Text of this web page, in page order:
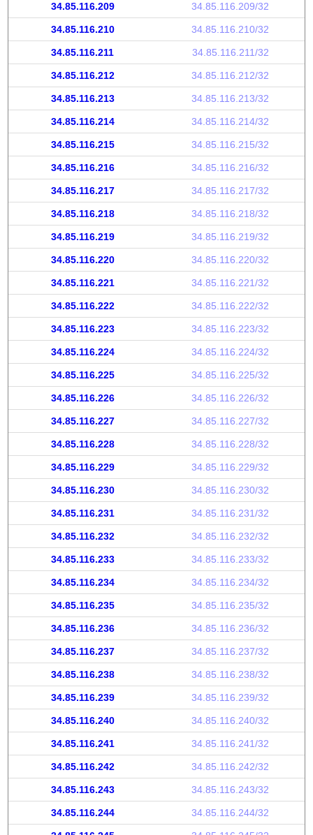
34.85.116.209 34.85.116.209/32
34.85.116.210 34.85.116.210/32
34.85.116.211 34.85.116.211/32
34.85.116.212 34.85.116.212/32
34.85.116.213 34.85.116.213/32
34.85.116.214 34.85.116.214/32
34.85.116.215 34.85.116.215/32
34.85.116.216 34.85.116.216/32
34.85.116.217 34.85.116.217/32
34.85.116.218 34.85.116.218/32
34.85.116.219 34.85.116.219/32
34.85.116.220 34.85.116.220/32
34.85.116.221 34.85.116.221/32
34.85.116.222 34.85.116.222/32
34.85.116.223 34.85.116.223/32
34.85.116.224 34.85.116.224/32
34.85.116.225 34.85.116.225/32
34.85.116.226 34.85.116.226/32
34.85.116.227 34.85.116.227/32
34.85.116.228 34.85.116.228/32
34.85.116.229 34.85.116.229/32
34.85.116.230 34.85.116.230/32
34.85.116.231 34.85.116.231/32
34.85.116.232 34.85.116.232/32
34.85.116.233 34.85.116.233/32
34.85.116.234 34.85.116.234/32
34.85.116.235 34.85.116.235/32
34.85.116.236 34.85.116.236/32
34.85.116.237 34.85.116.237/32
34.85.116.238 34.85.116.238/32
34.85.116.239 34.85.116.239/32
34.85.116.240 34.85.116.240/32
34.85.116.241 34.85.116.241/32
34.85.116.242 34.85.116.242/32
34.85.116.243 34.85.116.243/32
34.85.116.244 34.85.116.244/32